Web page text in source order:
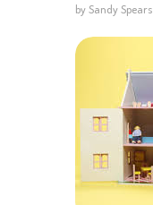
by Sandy Spears